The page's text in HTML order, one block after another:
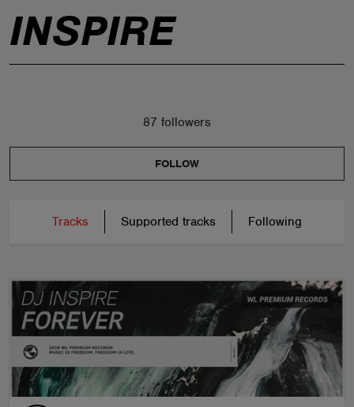
INSPIRE
87 followers
FOLLOW
Tracks Supported tracks Following